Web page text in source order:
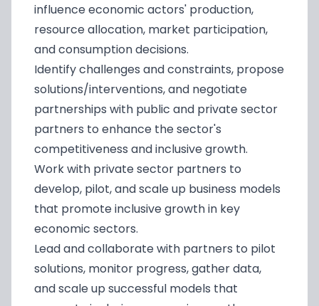
influence economic actors' production,
resource allocation, market participation,
and consumption decisions.
Identify challenges and constraints, propose
solutions/interventions, and negotiate
partnerships with public and private sector
partners to enhance the sector's
competitiveness and inclusive growth.
Work with private sector partners to
develop, pilot, and scale up business models
that promote inclusive growth in key
economic sectors.
Lead and collaborate with partners to pilot
solutions, monitor progress, gather data,
and scale up successful models that